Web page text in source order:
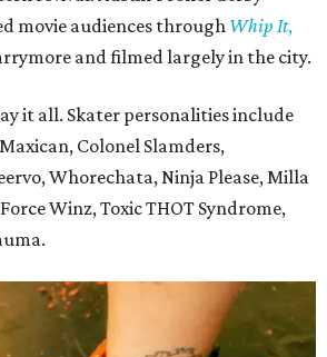
movie audiences through Whip It,
and filmed largely in the city.
it all. Skater personalities include
Colonel Slamders,
Whorechata, Ninja Please, Milla
Winz, Toxic THOT Syndrome,